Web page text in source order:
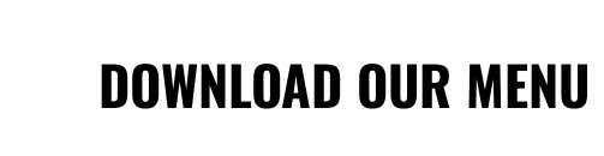
DOWNLOAD OUR MENU